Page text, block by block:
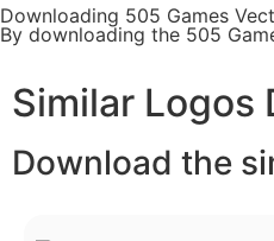
Downloading 505 Games
By downloading the 505
Similar Logos
Download the